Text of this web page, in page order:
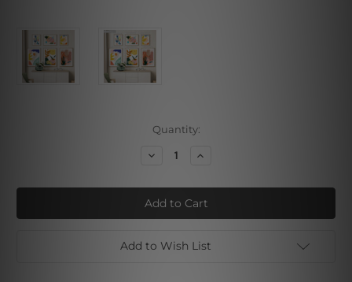
Quantity:
Decrease
Splotches
Leaflets
Canvas
Art
Increase
Splotches
Leaflets
Canvas
Art
Add to Wish List